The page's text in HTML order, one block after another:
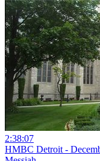
2:38:07
HMBC Detroit -